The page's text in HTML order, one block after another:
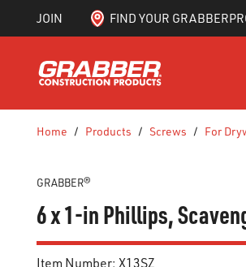
SKIP TO MAIN CONTENT
JOIN FIND YOUR
Home / Products / Screws / For
GRABBER®
6 x 1-in Phillips,
Item Number: X13SZ